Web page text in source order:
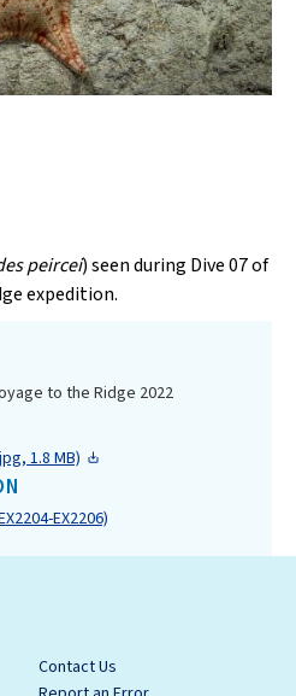
peircei) seen during Dive 07 of
expedition.
to the Ridge 2022
1.8 MB)
EX2206)
Contact Us